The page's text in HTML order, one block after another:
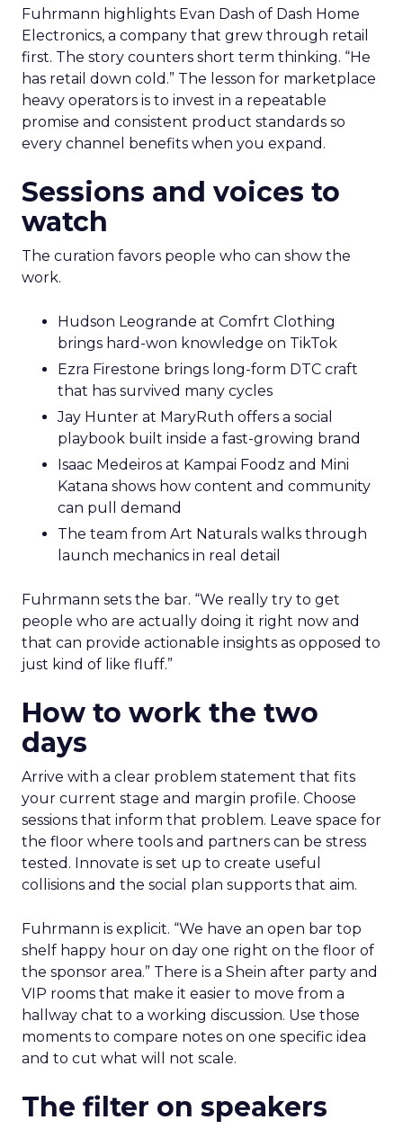
Fuhrmann highlights Evan Dash of Dash Home
Electronics, a company that grew through retail
first. The story counters short term thinking. “He
has retail down cold.” The lesson for marketplace
heavy operators is to invest in a repeatable
promise and consistent product standards so
every channel benefits when you expand.
Sessions and voices to
watch
The curation favors people who can show the
work.
Hudson Leogrande at Comfrt Clothing
brings hard-won knowledge on TikTok
Ezra Firestone brings long-form DTC craft
that has survived many cycles
Jay Hunter at MaryRuth offers a social
playbook built inside a fast-growing brand
Isaac Medeiros at Kampai Foodz and Mini
Katana shows how content and community
can pull demand
The team from Art Naturals walks through
launch mechanics in real detail
Fuhrmann sets the bar. “We really try to get
people who are actually doing it right now and
that can provide actionable insights as opposed to
just kind of like fluff.”
How to work the two
days
Arrive with a clear problem statement that fits
your current stage and margin profile. Choose
sessions that inform that problem. Leave space for
the floor where tools and partners can be stress
tested. Innovate is set up to create useful
collisions and the social plan supports that aim.
Fuhrmann is explicit. “We have an open bar top
shelf happy hour on day one right on the floor of
the sponsor area.” There is a Shein after party and
VIP rooms that make it easier to move from a
hallway chat to a working discussion. Use those
moments to compare notes on one specific idea
and to cut what will not scale.
The filter on speakers